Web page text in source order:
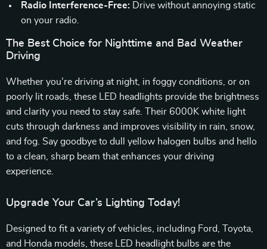
Radio Interference-Free: Drive without annoying static
on your radio.
The Best Choice for Nighttime and Bad Weather
Driving
Whether you’re driving at night, in foggy conditions, or on
poorly lit roads, these LED headlights provide the brightness
and clarity you need to stay safe. Their 6000K white light
cuts through darkness and improves visibility in rain, snow,
and fog. Say goodbye to dull yellow halogen bulbs and hello
to a clean, sharp beam that enhances your driving
experience.
Upgrade Your Car’s Lighting Today!
Designed to fit a variety of vehicles, including Ford, Toyota,
and Honda models, these LED headlight bulbs are the